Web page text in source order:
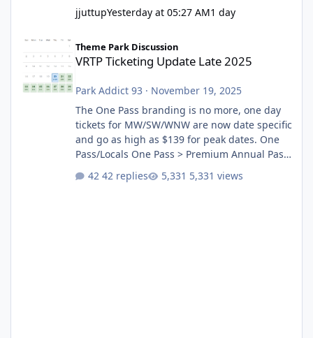
jjuttupYesterday at 05:27 AM1 day
Theme Park Discussion
VRTP Ticketing Update Late 2025
Park Addict 93 · November 19, 2025
The One Pass branding is no more, one day
tickets for MW/SW/WNW are now date specific
and go as high as $139 for peak dates. One
Pass/Locals One Pass > Premium Annual Pass
Annual Pass Prices have stayed the same as
42 replies 5,331 views